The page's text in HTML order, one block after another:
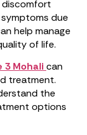
discomfort
due
help manage
of life.
3 Mohali can
treatment.
the
options